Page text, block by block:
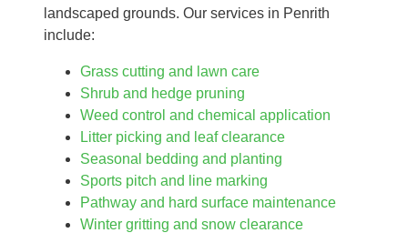
landscaped grounds. Our services in Penrith
include:
Grass cutting and lawn care
Shrub and hedge pruning
Weed control and chemical application
Litter picking and leaf clearance
Seasonal bedding and planting
Sports pitch and line marking
Pathway and hard surface maintenance
Winter gritting and snow clearance